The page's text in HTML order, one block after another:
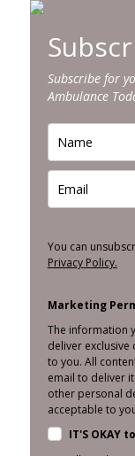
Subscribe for
Ambulance
You can
Privacy Policy.
Marketing
The information
deliver
to you. All
email to deliver
other personal
acceptable to
IT'S OKAY